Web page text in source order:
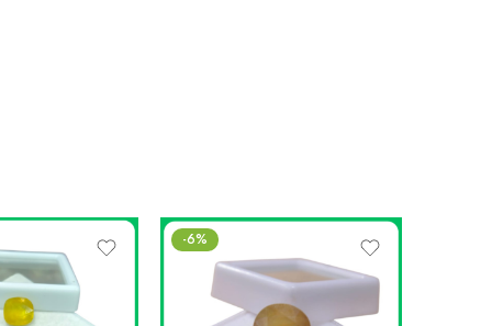
-6%